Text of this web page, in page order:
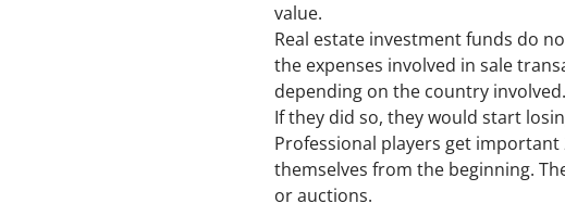
value.
Real estate investment funds do
the expenses involved in sale
depending on the country involved.
If they did so, they would start
Professional players get
themselves from the beginning.
or auctions.